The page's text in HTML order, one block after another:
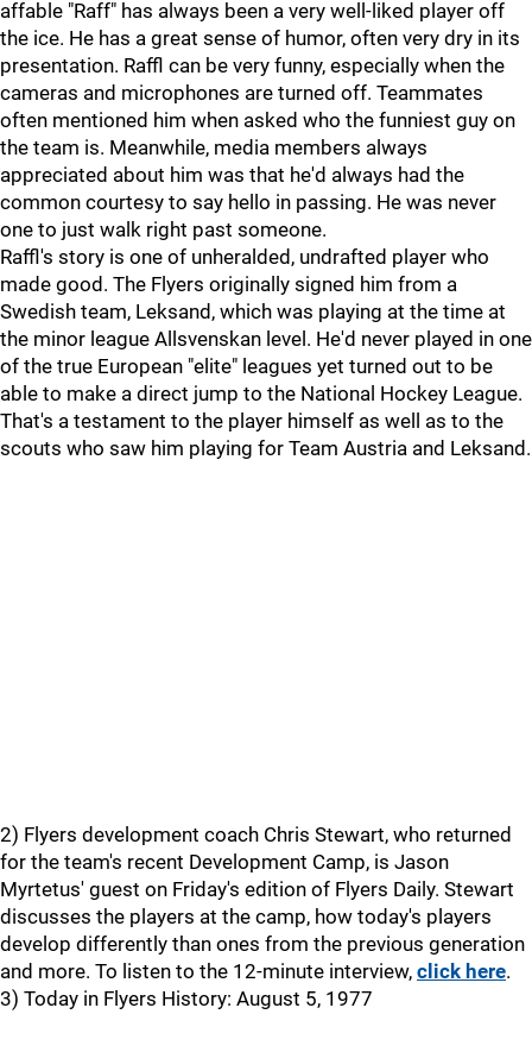
affable "Raff" has always been a very well-liked player off
the ice. He has a great sense of humor, often very dry in its
presentation. Raffl can be very funny, especially when the
cameras and microphones are turned off. Teammates
often mentioned him when asked who the funniest guy on
the team is. Meanwhile, media members always
appreciated about him was that he'd always had the
common courtesy to say hello in passing. He was never
one to just walk right past someone.
Raffl's story is one of unheralded, undrafted player who
made good. The Flyers originally signed him from a
Swedish team, Leksand, which was playing at the time at
the minor league Allsvenskan level. He'd never played in one
of the true European "elite" leagues yet turned out to be
able to make a direct jump to the National Hockey League.
That's a testament to the player himself as well as to the
scouts who saw him playing for Team Austria and Leksand.
2) Flyers development coach Chris Stewart, who returned
for the team's recent Development Camp, is Jason
Myrtetus' guest on Friday's edition of Flyers Daily. Stewart
discusses the players at the camp, how today's players
develop differently than ones from the previous generation
and more. To listen to the 12-minute interview, click here.
3) Today in Flyers History: August 5, 1977